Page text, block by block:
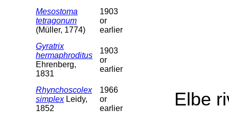
Mesostoma
tetragonum
(Müller, 1774)
1903
or
earlier
Gyratrix
hermaphroditus
Ehrenberg,
1831
1903
or
earlier
Rhynchoscolex
simplexLeidy,
1852
1966
or
earlier
Elbe